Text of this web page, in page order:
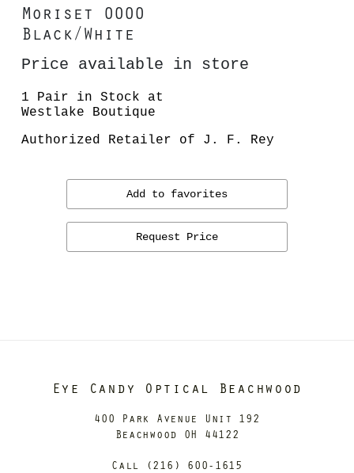
Moriset 0000
Black/White
Price available in store
1 Pair in Stock at
Westlake Boutique
Authorized Retailer of J. F. Rey
Add to favorites
Request Price
Eye Candy Optical Beachwood
400 Park Avenue Unit 192
Beachwood OH 44122
Call (216) 600-1615